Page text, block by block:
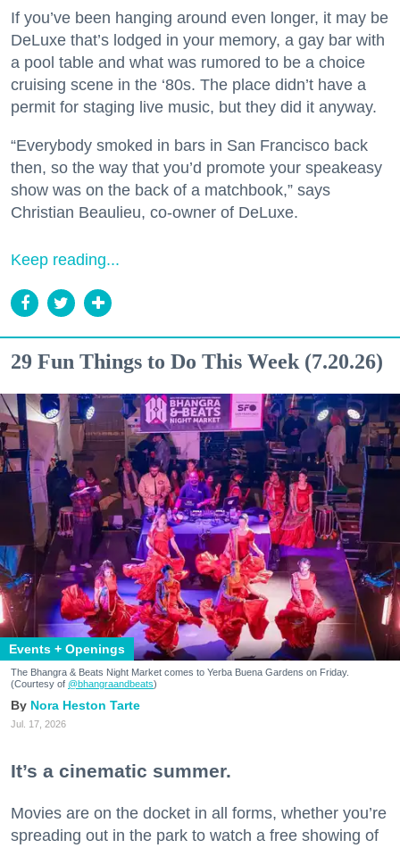
If you’ve been hanging around even longer, it may be
DeLuxe that’s lodged in your memory, a gay bar with
a pool table and what was rumored to be a choice
cruising scene in the ‘80s. The place didn’t have a
permit for staging live music, but they did it anyway.
“Everybody smoked in bars in San Francisco back
then, so the way that you’d promote your speakeasy
show was on the back of a matchbook,” says
Christian Beaulieu, co-owner of DeLuxe.
Keep reading...
29 Fun Things to Do This Week (7.20.26)
Events + Openings
The Bhangra & Beats Night Market comes to Yerba Buena Gardens on Friday.
(Courtesy of @bhangraandbeats)
Nora Heston Tarte
Jul. 17, 2026
It’s a cinematic summer.
Movies are on the docket in all forms, whether you’re
spreading out in the park to watch a free showing of